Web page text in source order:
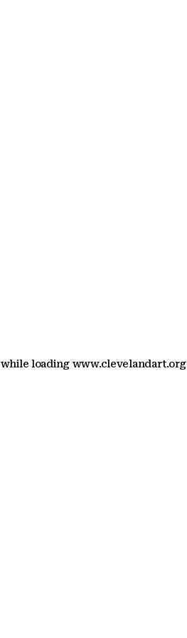
while loading www.clevelandart.org